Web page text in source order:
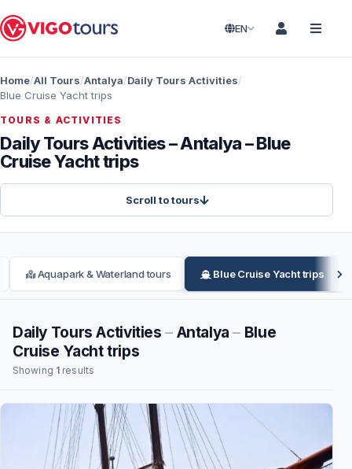
EN
Home All Tours Antalya Daily Tours Activities
Blue Cruise Yacht trips
TOURS & ACTIVITIES
Daily Tours Activities – Antalya – Blue
Cruise Yacht trips
Scroll to tours
Aquapark & Waterland tours Blue Cruise Yacht trips
Daily Tours Activities–Antalya– Blue
Cruise Yacht trips
Showing 1 results